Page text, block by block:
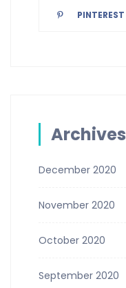
PINTEREST
Archives
December 2020
November 2020
October 2020
September 2020